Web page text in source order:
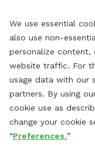
We use essential
also use non-
personalize content,
website traffic. For
usage data with our
partners. By using
cookie use as
change your cookie
“Preferences.”